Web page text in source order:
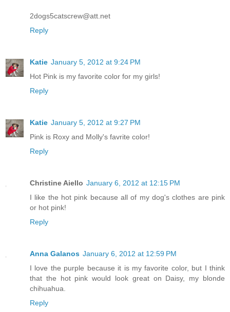
2dogs5catscrew@att.net
Reply
Katie January 5, 2012 at 9:24 PM
Hot Pink is my favorite color for my girls!
Reply
Katie January 5, 2012 at 9:27 PM
Pink is Roxy and Molly's favrite color!
Reply
Christine Aiello January 6, 2012 at 12:15 PM
I like the hot pink because all of my dog's clothes are pink
or hot pink!
Reply
Anna Galanos January 6, 2012 at 12:59 PM
I love the purple because it is my favorite color, but I think
that the hot pink would look great on Daisy, my blonde
chihuahua.
Reply